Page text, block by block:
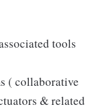
tools
( collaborative
& related